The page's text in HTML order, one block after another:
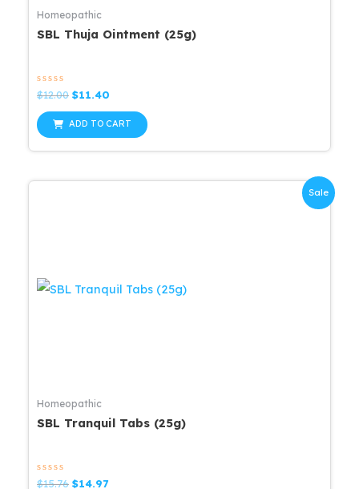
Homeopathic
SBL Thuja Ointment (25g)
Rated
0
out
of
5
$12.00 Original
was:
$11.40
is:
$11.40.
ADD TO CART
Sale
Homeopathic
SBL Tranquil Tabs (25g)
Rated
$15.76 Original
$14.97Current